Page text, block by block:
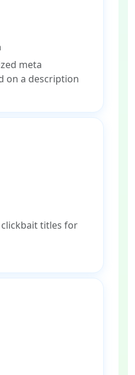
meta
on a description
clickbait titles for